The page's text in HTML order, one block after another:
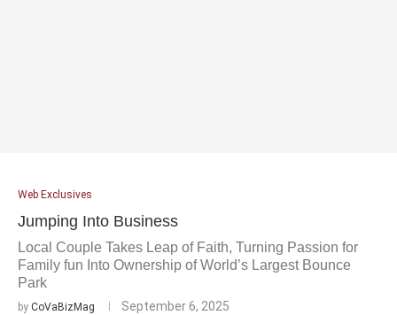
Web Exclusives
Jumping Into Business
Local Couple Takes Leap of Faith, Turning Passion for
Family fun Into Ownership of World’s Largest Bounce
Park
by CoVaBizMag September 6, 2025